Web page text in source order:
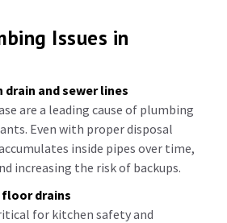
Issues in
drain and sewer lines
are a leading cause of plumbing
Even with proper disposal
inside pipes over time,
increasing the risk of backups.
drains
for kitchen safety and